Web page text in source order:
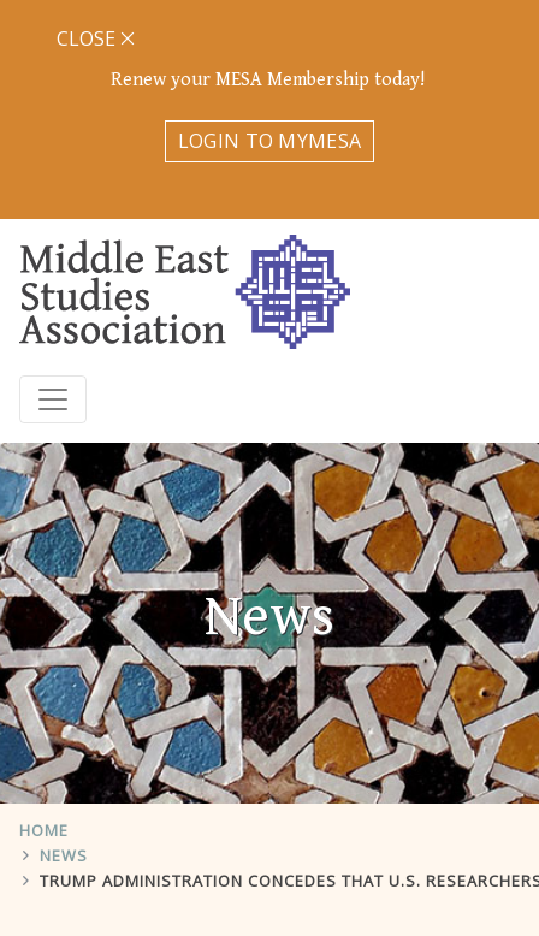
Renew your MESA Membership today!
LOGIN TO MYMESA
CLOSE
News
HOME
NEWS
TRUMP ADMINISTRATION CONCEDES THAT U.S. RESEARCHERS MAY